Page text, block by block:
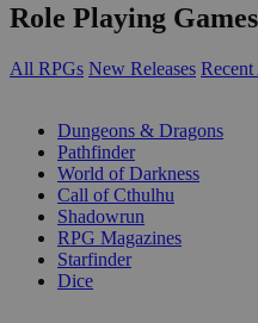
Role Playing Games
All RPGs New Releases
Dungeons & Dragons
Pathfinder
World of Darkness
Call of Cthulhu
Shadowrun
RPG Magazines
Starfinder
Dice